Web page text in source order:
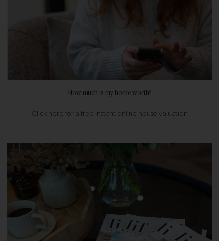
How much is my home worth?
Click here for a free instant online house valuation